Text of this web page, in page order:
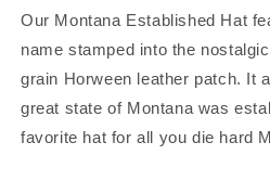
Our Montana Established Hat
name stamped into the
grain Horween leather patch. It
great state of Montana was
favorite hat for all you die hard